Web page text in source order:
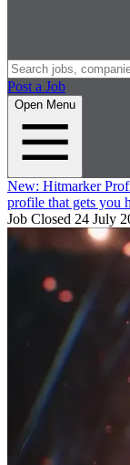
Post a Job
Open Menu
New: Hitmarker
profile that gets you
Job Closed 24 July